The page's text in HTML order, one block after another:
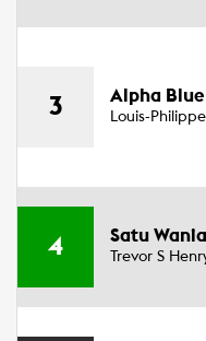
3 Alpha
Louis-
4 Satu Wania
Trevor S